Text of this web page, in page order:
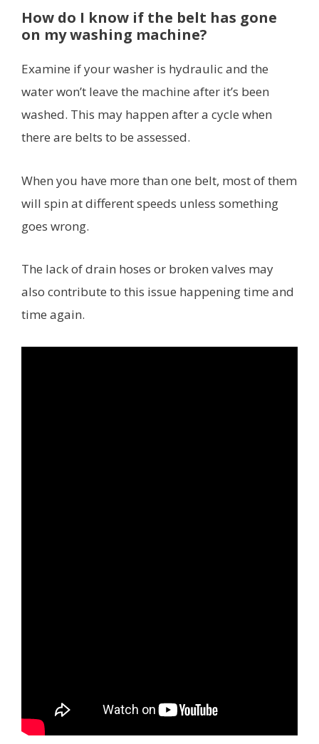
How do I know if the belt has gone
on my washing machine?
Examine if your washer is hydraulic and the
water won’t leave the machine after it’s been
washed. This may happen after a cycle when
there are belts to be assessed.
When you have more than one belt, most of them
will spin at different speeds unless something
goes wrong.
The lack of drain hoses or broken valves may
also contribute to this issue happening time and
time again.